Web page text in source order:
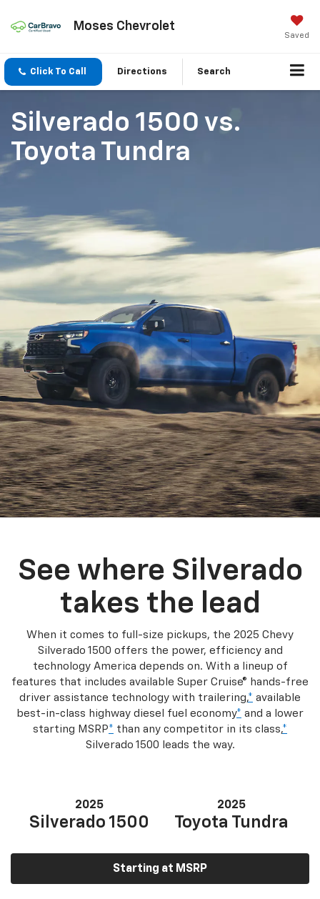
Moses Chevrolet
Saved
Click To Call Directions Search
Silverado 1500 vs.
Toyota Tundra
See where Silverado
takes the lead
When it comes to full-size pickups, the 2025 Chevy
Silverado 1500 offers the power, efficiency and
technology America depends on. With a lineup of
features that includes available Super Cruise® hands-free
driver assistance technology with trailering,* available
best-in-class highway diesel fuel economy* and a lower
starting MSRP* than any competitor in its class,*
Silverado 1500 leads the way.
2025
Silverado 1500
2025
Toyota Tundra
Starting at MSRP